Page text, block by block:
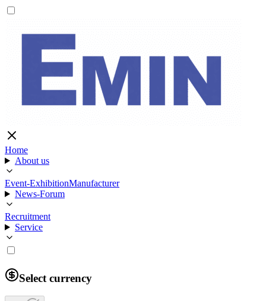
Home
About us
Event-ExhibitionManufacturer
News-Forum
Recruitment
Service
Select currency